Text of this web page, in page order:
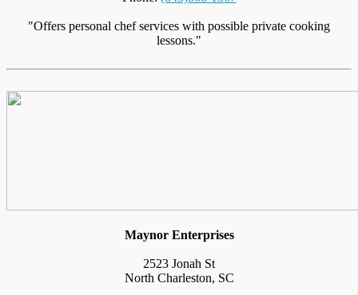
"Offers personal chef services with possible private cooking
lessons."
Maynor Enterprises
2523 Jonah St
North Charleston, SC